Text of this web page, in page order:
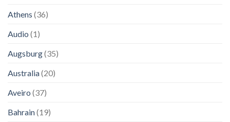
Athens (36)
Audio (1)
Augsburg(35)
Australia(20)
Aveiro (37)
Bahrain(19)